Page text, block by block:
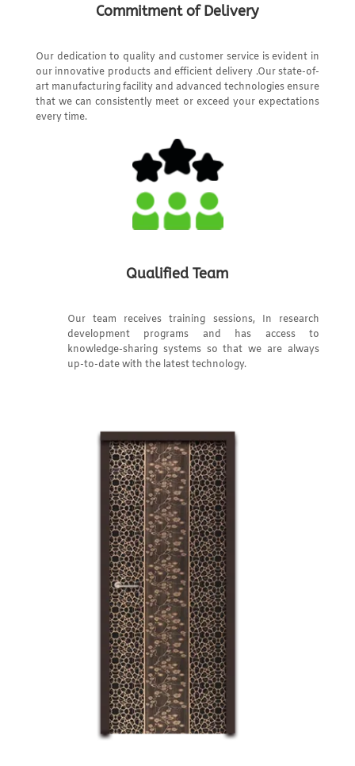
Commitment of Delivery
Our dedication to quality and customer service is evident in
our innovative products and efficient delivery .Our state-of-
art manufacturing facility and advanced technologies ensure
that we can consistently meet or exceed your expectations
every time.
Qualified Team
Our team receives training sessions, In research
development programs and has access to
knowledge-sharing systems so that we are always
up-to-date with the latest technology.